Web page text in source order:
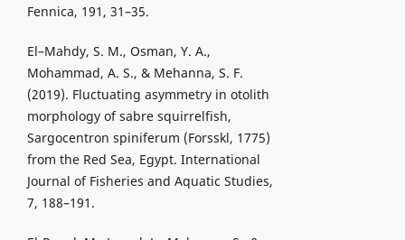
Fennica, 191, 31–35.
El–Mahdy, S. M., Osman, Y. A.,
Mohammad, A. S., & Mehanna, S. F.
(2019). Fluctuating asymmetry in otolith
morphology of sabre squirrelfish,
Sargocentron spiniferum (Forsskl, 1775)
from the Red Sea, Egypt. International
Journal of Fisheries and Aquatic Studies,
7, 188–191.